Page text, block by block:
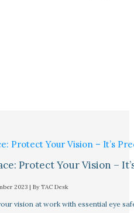
Protect Your Vision –
2023 | By TAC Desk
vision at work with essential eye